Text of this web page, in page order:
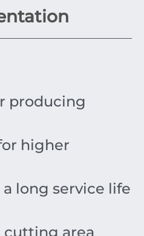
producing
higher
long service life
cutting area